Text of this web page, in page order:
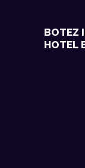
BOTEZ
HOTEL